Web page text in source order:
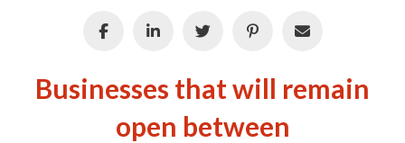
Businesses that will remain
open between